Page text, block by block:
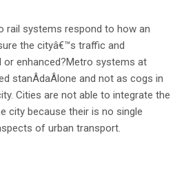
rail systems respond to how an
the cityâ€™s traffic and
or enhanced?Metro systems at
stanÂ­daÂ­lone and not as cogs in
Cities are not able to integrate the
city because their is no single
of urban transport.